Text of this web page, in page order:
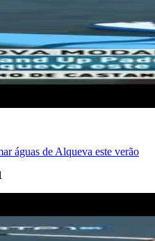
águas de Alqueva este verão